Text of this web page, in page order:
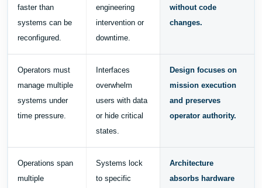
faster than
systems can be
reconfigured.
engineering
intervention or
downtime.
without code
changes.
Operators must
manage multiple
systems under
time pressure.
Interfaces
overwhelm
users with data
or hide critical
states.
Design focuses on
mission execution
and preserves
operator authority.
Operations span
multiple
Systems lock
to specific
Architecture
absorbs hardware